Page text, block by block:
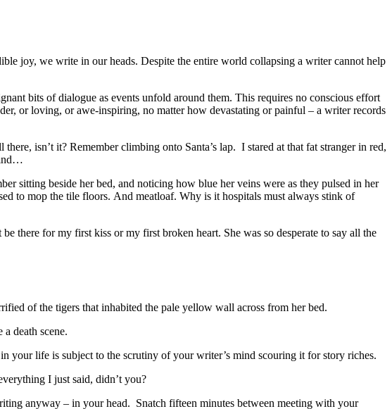
joy, we write in our heads. Despite the entire world collapsing a writer cannot help
bits of dialogue as events unfold around them. This requires no conscious effort
or loving, or awe-inspiring, no matter how devastating or painful – a writer records
isn’t it? Remember climbing onto Santa’s lap. I stared at that fat stranger in red,
sitting beside her bed, and noticing how blue her veins were as they pulsed in her
to mop the tile floors. And meatloaf. Why is it hospitals must always stink of
there for my first kiss or my first broken heart. She was so desperate to say all the
of the tigers that inhabited the pale yellow wall across from her bed.
death scene.
your life is subject to the scrutiny of your writer’s mind scouring it for story riches.
I just said, didn’t you?
anyway – in your head. Snatch fifteen minutes between meeting with your